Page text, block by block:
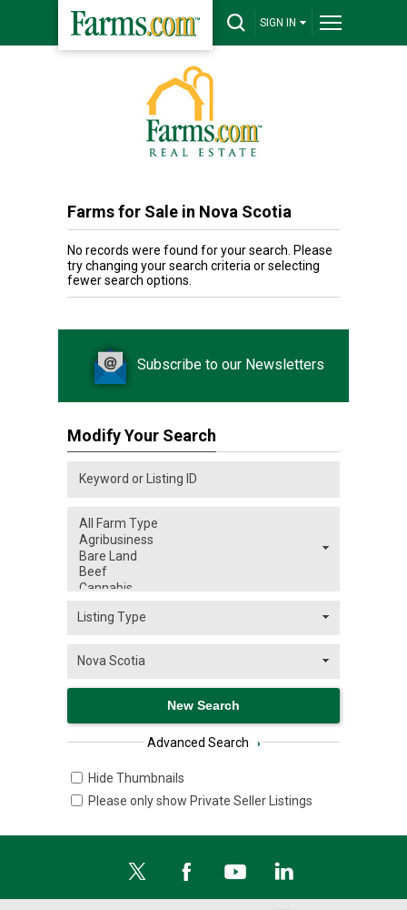
SIGN IN
Farms for Sale in Nova Scotia
No records were found for your search. Please
try changing your search criteria or selecting
fewer search options.
Subscribe to our Newsletters
Modify Your Search
Advanced Search ›
Hide Thumbnails
Please only show Private Seller Listings